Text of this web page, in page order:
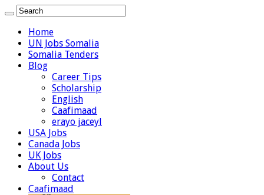
Home
UN Jobs Somalia
Somalia Tenders
Blog
Career Tips
Scholarship
English
Caafimaad
erayo jaceyl
USA Jobs
Canada Jobs
UK Jobs
About Us
Contact
Caafimaad